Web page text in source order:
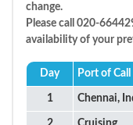
change.
Please call 020-
availability of your
Day Port of Call
1 Chennai,